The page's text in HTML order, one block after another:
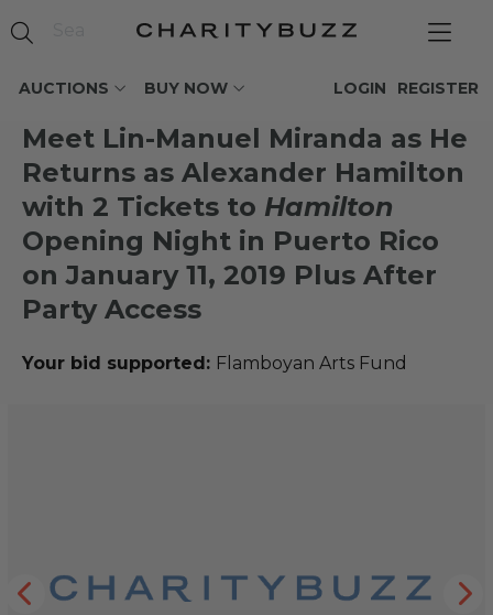
AUCTIONS BUY NOW REGISTER
LOGIN
Meet Lin-Manuel Miranda as He
Returns as Alexander Hamilton
with 2 Tickets to Hamilton
Opening Night in Puerto Rico
on January 11, 2019 Plus After
Party Access
Your bid supported: Flamboyan Arts Fund